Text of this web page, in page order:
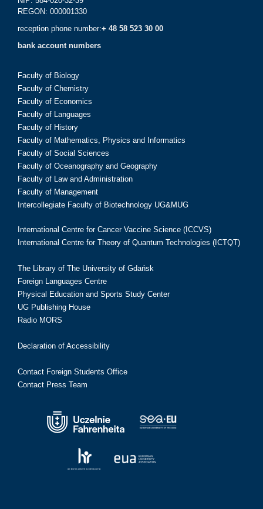
REGON: 000001330
reception phone number:+ 48 58 523 30 00
bank account numbers
Faculty of Biology
Faculty of Chemistry
Faculty of Economics
Faculty of Languages
Faculty of History
Faculty of Mathematics, Physics and Informatics
Faculty of Social Sciences
Faculty of Oceanography and Geography
Faculty of Law and Administration
Faculty of Management
Intercollegiate Faculty of Biotechnology UG&MUG
International Centre for Cancer Vaccine Science (ICCVS)
International Centre for Theory of Quantum Technologies (ICTQT)
The Library of The University of Gdańsk
Foreign Languages Centre
Physical Education and Sports Study Center
UG Publishing House
Radio MORS
Declaration of Accessibility
Contact Foreign Students Office
Contact Press Team